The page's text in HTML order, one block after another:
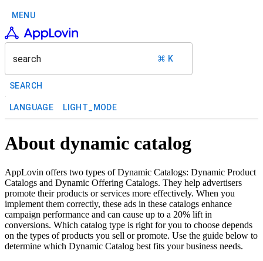
MENU
search ⌘ K
SEARCH
LANGUAGE LIGHT_MODE
About dynamic catalog
AppLovin offers two types of Dynamic Catalogs: Dynamic Product
Catalogs and Dynamic Offering Catalogs. They help advertisers
promote their products or services more effectively. When you
implement them correctly, these ads in these catalogs enhance
campaign performance and can cause up to a 20% lift in
conversions. Which catalog type is right for you to choose depends
on the types of products you sell or promote. Use the guide below to
determine which Dynamic Catalog best fits your business needs.